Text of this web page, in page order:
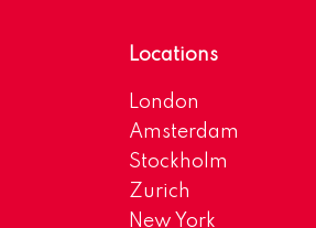
Locations
London
Amsterdam
Stockholm
Zurich
New York